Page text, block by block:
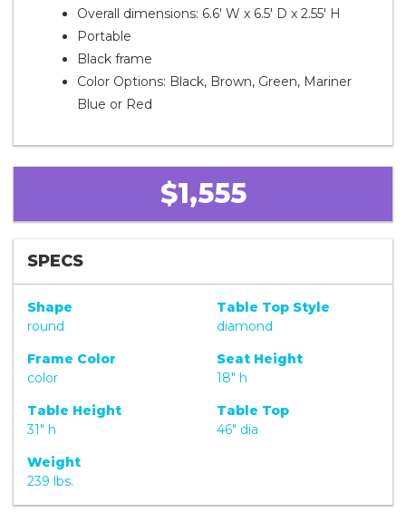
Overall dimensions: 6.6' W x 6.5' D x 2.55' H
Portable
Black frame
Color Options: Black, Brown, Green, Mariner
Blue or Red
$1,555
SPECS
Shape
round
Table Top Style
diamond
Frame Color
color
Seat Height
18" h
Table Height
31" h
Table Top
46" dia
Weight
239 lbs.